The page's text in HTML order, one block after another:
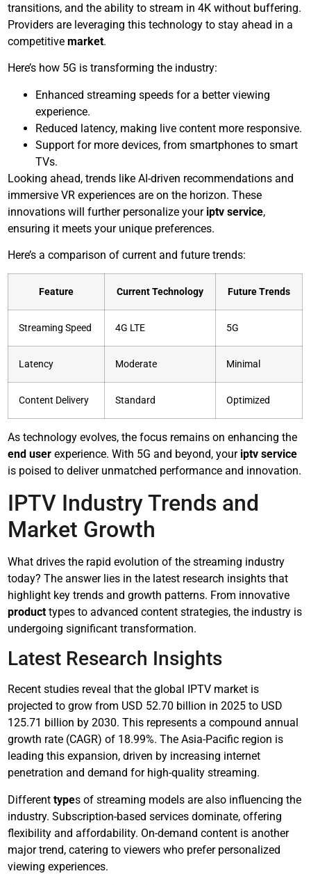
transitions, and the ability to stream in 4K without buffering.
Providers are leveraging this technology to stay ahead in a
competitivemarket.
Here’s how 5G is transforming the industry:
Enhanced streaming speeds for a better viewing
experience.
Reduced latency, making live content more responsive.
Support for more devices, from smartphones to smart
TVs.
Looking ahead, trends like AI-driven recommendations and
immersive VR experiences are on the horizon. These
innovations will further personalize your iptv service,
ensuring it meets your unique preferences.
Here’s a comparison of current and future trends:
Feature Current Technology Future Trends
Streaming Speed 4G LTE 5G
Latency Moderate Minimal
Content Delivery Standard Optimized
As technology evolves, the focus remains on enhancing the
end user experience. With 5G and beyond, your iptv service
is poised to deliver unmatched performance and innovation.
IPTV Industry Trends and
Market Growth
What drives the rapid evolution of the streaming industry
today? The answer lies in the latest research insights that
highlight key trends and growth patterns. From innovative
product types to advanced content strategies, the industry is
undergoing significant transformation.
Latest Research Insights
Recent studies reveal that the global IPTV market is
projected to grow from USD 52.70 billion in 2025 to USD
125.71 billion by 2030. This represents a compound annual
growth rate (CAGR) of 18.99%. The Asia-Pacific region is
leading this expansion, driven by increasing internet
penetration and demand for high-quality streaming.
Differenttypes of streaming models are also influencing the
industry. Subscription-based services dominate, offering
flexibility and affordability. On-demand content is another
major trend, catering to viewers who prefer personalized
viewing experiences.